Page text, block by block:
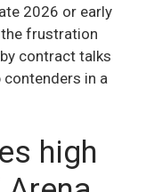
2026 or early
frustration
contract talks
in a
high